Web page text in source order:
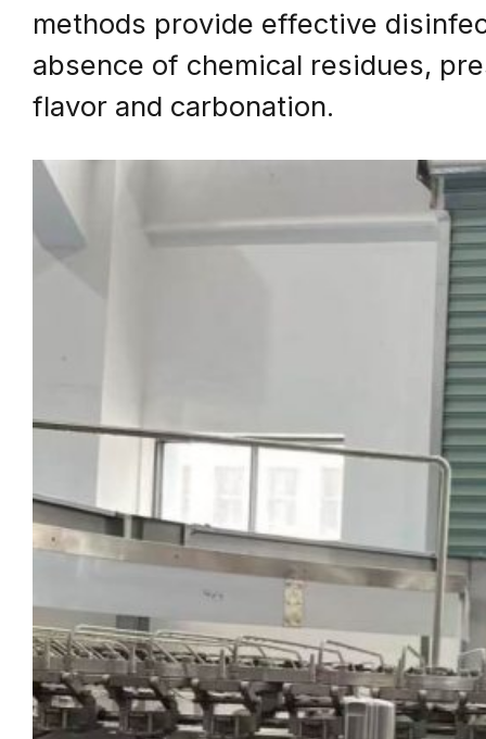
methods provide effective
absence of chemical residues,
flavor and carbonation.